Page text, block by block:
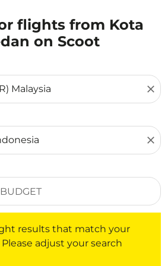
flights from Kota
on Scoot
close
close
results that match your
adjust your search